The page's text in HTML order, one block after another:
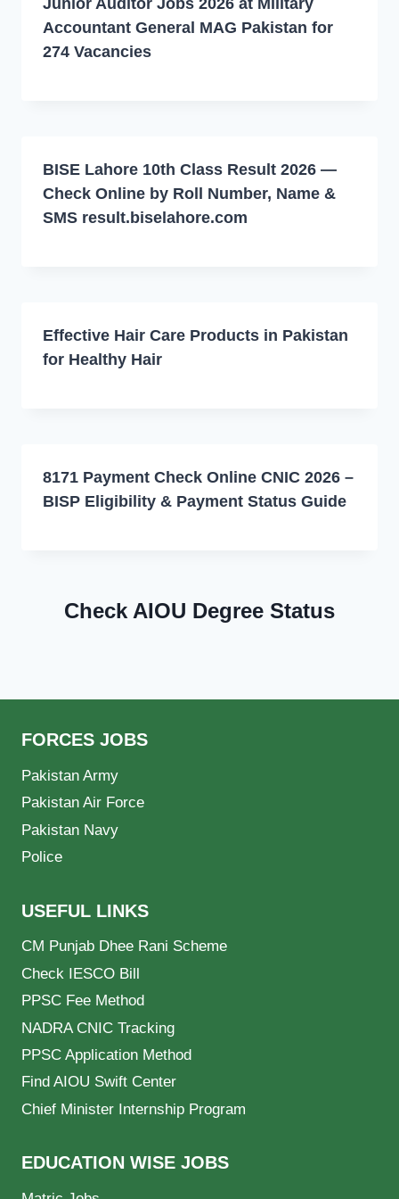
Junior Auditor Jobs 2026 at Military
Accountant General MAG Pakistan for
274 Vacancies
BISE Lahore 10th Class Result 2026 —
Check Online by Roll Number, Name &
SMS result.biselahore.com
Effective Hair Care Products in Pakistan
for Healthy Hair
8171 Payment Check Online CNIC 2026 –
BISP Eligibility & Payment Status Guide
Check AIOU Degree Status
FORCES JOBS
Pakistan Army
Pakistan Air Force
Pakistan Navy
Police
USEFUL LINKS
CM Punjab Dhee Rani Scheme
Check IESCO Bill
PPSC Fee Method
NADRA CNIC Tracking
PPSC Application Method
Find AIOU Swift Center
Chief Minister Internship Program
EDUCATION WISE JOBS